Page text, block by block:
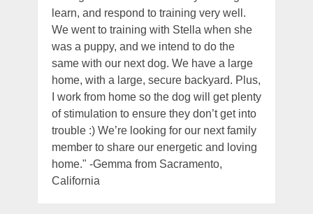
learn, and respond to training very well.
We went to training with Stella when she
was a puppy, and we intend to do the
same with our next dog. We have a large
home, with a large, secure backyard. Plus,
I work from home so the dog will get plenty
of stimulation to ensure they don’t get into
trouble :) We’re looking for our next family
member to share our energetic and loving
home." -Gemma from Sacramento,
California